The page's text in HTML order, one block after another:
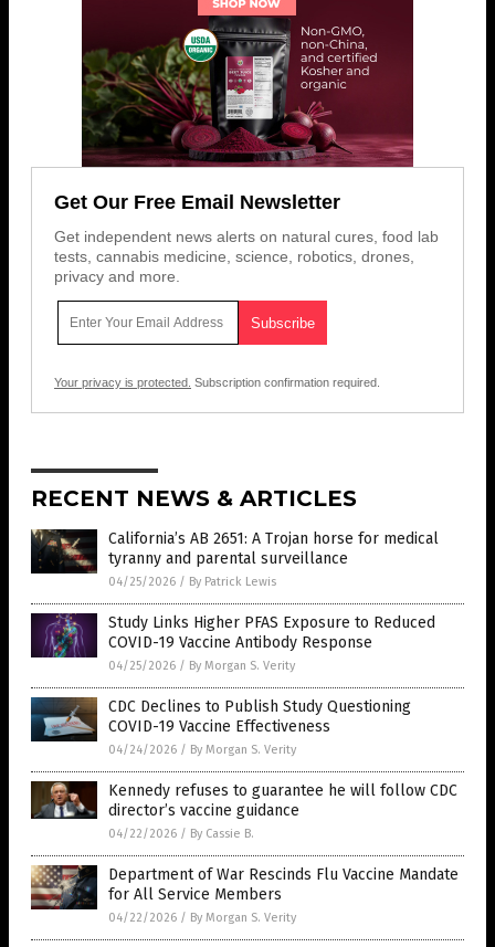
Get Our Free Email Newsletter
Get independent news alerts on natural cures, food lab
tests, cannabis medicine, science, robotics, drones,
privacy and more.
Your privacy is protected. Subscription confirmation required.
RECENT NEWS & ARTICLES
California’s AB 2651: A Trojan horse for medical
tyranny and parental surveillance
04/25/2026 / By Patrick Lewis
Study Links Higher PFAS Exposure to Reduced
COVID-19 Vaccine Antibody Response
04/25/2026 / By Morgan S. Verity
CDC Declines to Publish Study Questioning
COVID-19 Vaccine Effectiveness
04/24/2026 / By Morgan S. Verity
Kennedy refuses to guarantee he will follow CDC
director’s vaccine guidance
04/22/2026 / By Cassie B.
Department of War Rescinds Flu Vaccine Mandate
for All Service Members
04/22/2026 / By Morgan S. Verity